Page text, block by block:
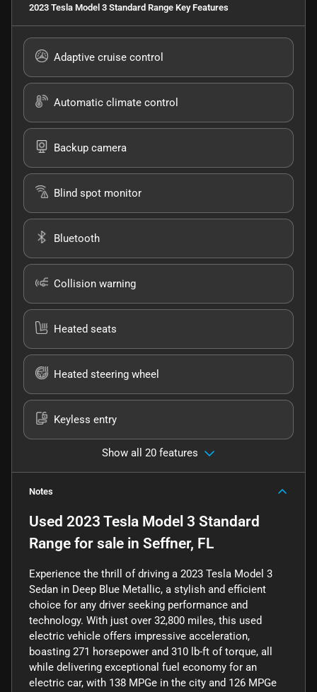
2023 Tesla Model 3 Standard Range Key Features
Adaptive cruise control
Automatic climate control
Backup camera
Blind spot monitor
Bluetooth
Collision warning
Heated seats
Heated steering wheel
Keyless entry
Show all 20 features
Notes
Used 2023 Tesla Model 3 Standard
Range for sale in Seffner, FL
Experience the thrill of driving a 2023 Tesla Model 3
Sedan in Deep Blue Metallic, a stylish and efficient
choice for any driver seeking performance and
technology. With just over 32,800 miles, this used
electric vehicle offers impressive acceleration,
boasting 271 horsepower and 310 lb-ft of torque, all
while delivering exceptional fuel economy for an
electric car, with 138 MPGe in the city and 126 MPGe